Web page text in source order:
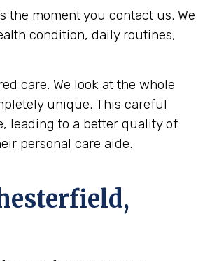
the moment you contact us. We
condition, daily routines,
care. We look at the whole
unique. This careful
leading to a better quality of
personal care aide.